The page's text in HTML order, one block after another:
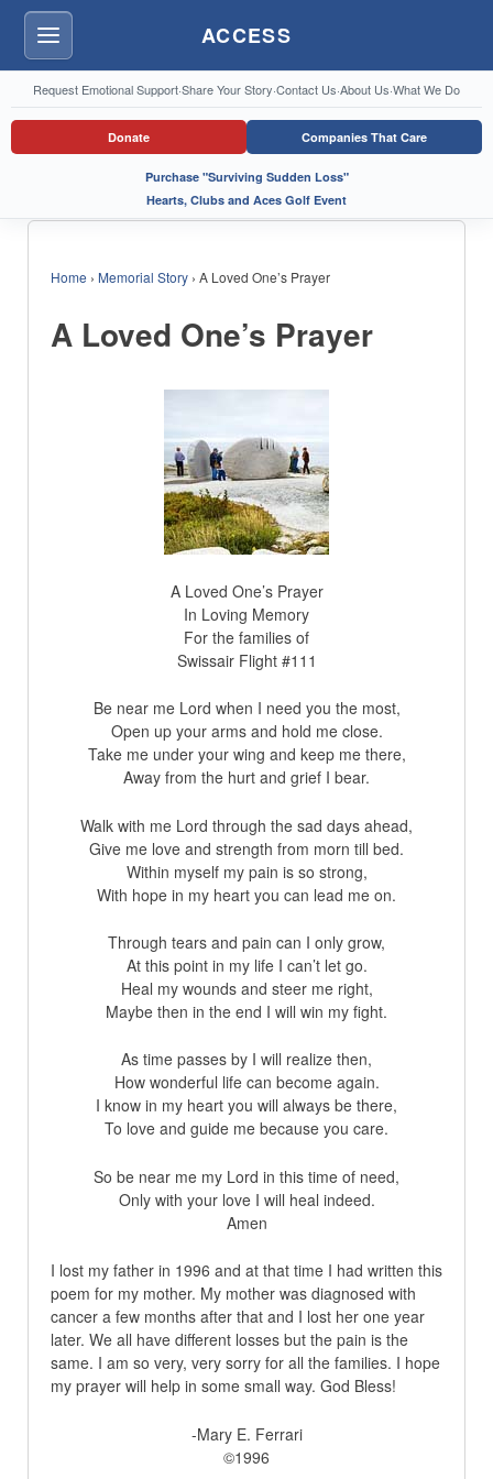
Menu ACCESS
Request Emotional Support·Share Your Story·Contact Us·About Us·What We Do
Donate Companies That Care
Purchase "Surviving Sudden Loss"
Hearts, Clubs and Aces Golf Event
Home › Memorial Story › A Loved One’s Prayer
A Loved One’s Prayer
A Loved One’s Prayer
In Loving Memory
For the families of
Swissair Flight #111
Be near me Lord when I need you the most,
Open up your arms and hold me close.
Take me under your wing and keep me there,
Away from the hurt and grief I bear.
Walk with me Lord through the sad days ahead,
Give me love and strength from morn till bed.
Within myself my pain is so strong,
With hope in my heart you can lead me on.
Through tears and pain can I only grow,
At this point in my life I can’t let go.
Heal my wounds and steer me right,
Maybe then in the end I will win my fight.
As time passes by I will realize then,
How wonderful life can become again.
I know in my heart you will always be there,
To love and guide me because you care.
So be near me my Lord in this time of need,
Only with your love I will heal indeed.
Amen
I lost my father in 1996 and at that time I had written this
poem for my mother. My mother was diagnosed with
cancer a few months after that and I lost her one year
later. We all have different losses but the pain is the
same. I am so very, very sorry for all the families. I hope
my prayer will help in some small way. God Bless!
-Mary E. Ferrari
©1996